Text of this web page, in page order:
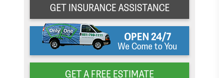
GET INSURANCE ASSISTANCE
OPEN 24/7
We Come to You
GET A FREE ESTIMATE